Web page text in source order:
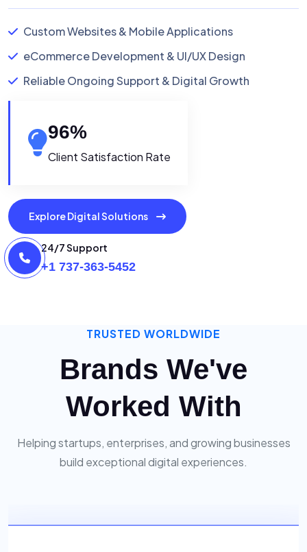
Custom Websites & Mobile Applications
eCommerce Development & UI/UX Design
Reliable Ongoing Support & Digital Growth
96%
Client Satisfaction Rate
Explore Digital Solutions
24/7 Support
+1 737-363-5452
TRUSTED WORLDWIDE
Brands We've
Worked With
Helping startups, enterprises, and growing businesses
build exceptional digital experiences.